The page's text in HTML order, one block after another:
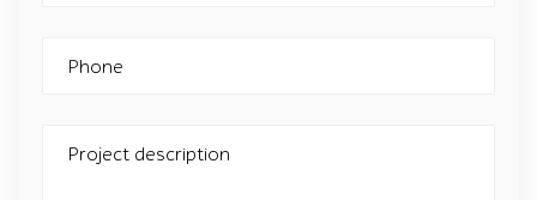
Phone
Project description